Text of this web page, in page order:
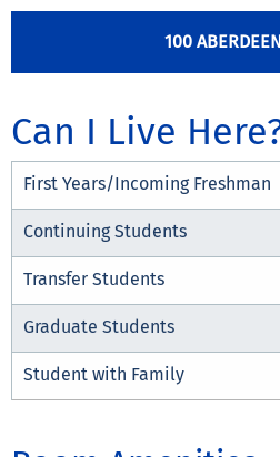
100
Can I Live
First Years/Incoming Freshman
Continuing Students
Transfer Students
Graduate Students
Student with Family